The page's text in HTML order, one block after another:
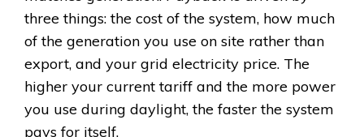
three things: the cost of the system, how much
of the generation you use on site rather than
export, and your grid electricity price. The
higher your current tariff and the more power
you use during daylight, the faster the system
pays for itself.